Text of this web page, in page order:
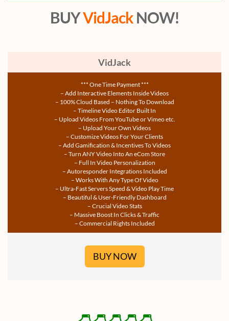
BUYVidJackNOW!
VidJack
*** One Time Payment ***
– Add Interactive Elements Inside Videos
– 100% Cloud Based – Nothing To Download
– Timeline Video Editor Built In
– Upload Videos From YouTube or Vimeo etc.
– Upload Your Own Videos
– Customize Videos For Your Clients
– Add Gamification & Incentives To Videos
– Turn ANY Video Into An eCom Store
– Full In Video Personalization
– Autoresponder Integrations Included
– Works With Any Type Of Video
– Ultra-Fast Servers Speed & Video Play Time
– Beautiful & User-Friendly Dashboard
– Crucial Video Stats
– Massive Boost In Clicks & Traffic
– Commercial Rights Included
BUY NOW